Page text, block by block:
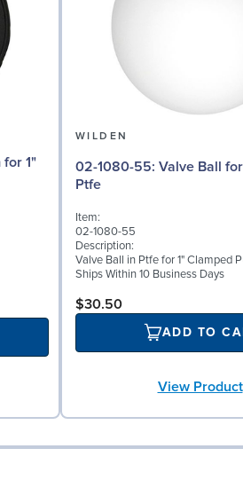
WILDEN
02-1080-55: Valve Ball for 1" Pumps,
Ptfe
Item:
02-1080-55
Description:
Valve Ball in Ptfe for 1" Clamped
Ships Within 10 Business Days
$30.50
ADD TO
View Product